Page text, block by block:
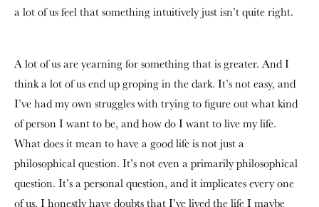
a lot of us feel that something intuitively just isn’t quite right.
A lot of us are yearning for something that is greater. And I
think a lot of us end up groping in the dark. It’s not easy, and
I’ve had my own struggles with trying to figure out what kind
of person I want to be, and how do I want to live my life.
What does it mean to have a good life is not just a
philosophical question. It’s not even a primarily philosophical
question. It’s a personal question, and it implicates every one
of us. I honestly have doubts that I’ve lived the life I maybe